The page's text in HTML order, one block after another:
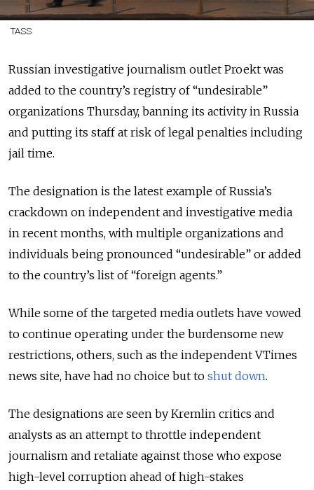
TASS
Russian investigative journalism outlet Proekt was
added to the country’s registry of “undesirable”
organizations Thursday, banning its activity in Russia
and putting its staff at risk of legal penalties including
jail time.
The designation is the latest example of Russia’s
crackdown on independent and investigative media
in recent months, with multiple organizations and
individuals being pronounced “undesirable” or added
to the country’s list of “foreign agents.”
While some of the targeted media outlets have vowed
to continue operating under the burdensome new
restrictions, others, such as the independent VTimes
news site, have had no choice but to shut down.
The designations are seen by Kremlin critics and
analysts as an attempt to throttle independent
journalism and retaliate against those who expose
high-level corruption ahead of high-stakes